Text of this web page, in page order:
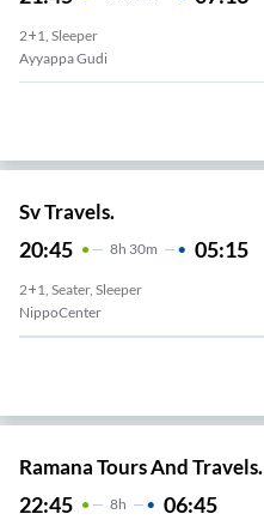
2+1, Sleeper
Ayyappa Gudi
Sv Travels.
20:45 8H 30m 05:15
2+1, Seater, Sleeper
NippoCenter
Ramana Tours And Travels.
22:45 8H 06:45